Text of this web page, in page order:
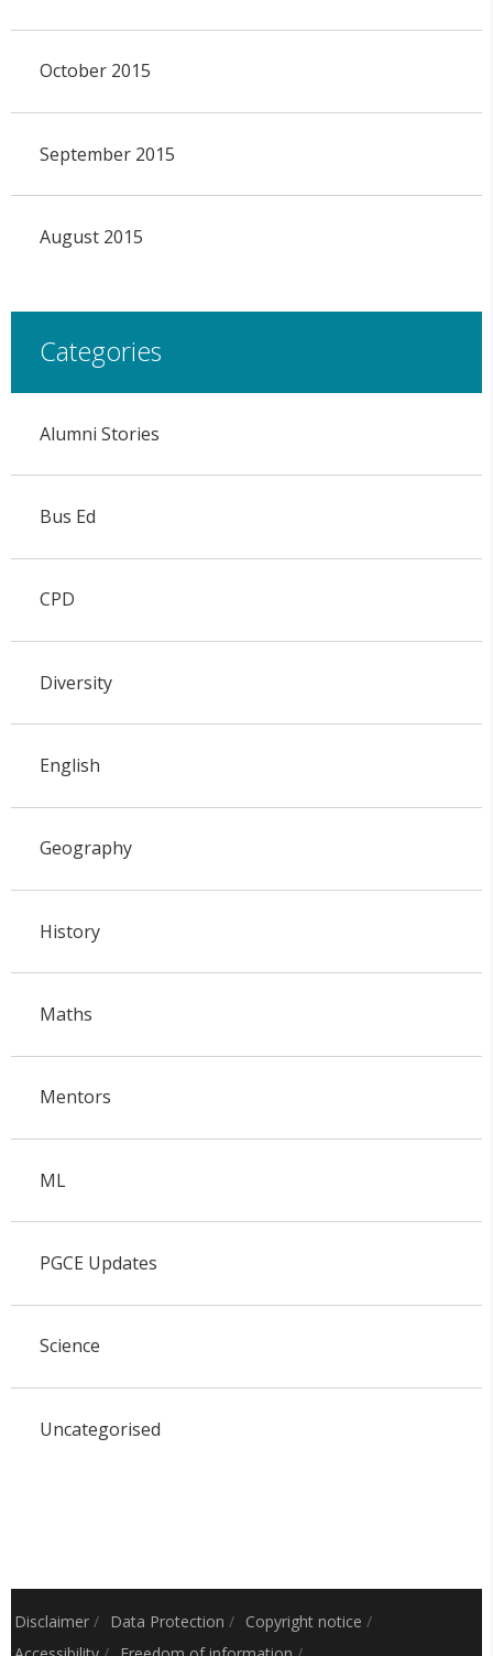
October 2015
September 2015
August 2015
Categories
Alumni Stories
Bus Ed
CPD
Diversity
English
Geography
History
Maths
Mentors
ML
PGCE Updates
Science
Uncategorised
Disclaimer / Data Protection / Copyright notice /